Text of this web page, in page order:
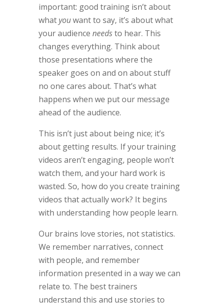
important: good training isn’t about
whatyouwant to say, it’s about what
your audience needsto hear. This
changes everything. Think about
those presentations where the
speaker goes on and on about stuff
no one cares about. That’s what
happens when we put our message
ahead of the audience.
This isn’t just about being nice; it’s
about getting results. If your training
videos aren’t engaging, people won’t
watch them, and your hard work is
wasted. So, how do you create training
videos that actually work? It begins
with understanding how people learn.
Our brains love stories, not statistics.
We remember narratives, connect
with people, and remember
information presented in a way we can
relate to. The best trainers
understand this and use stories to